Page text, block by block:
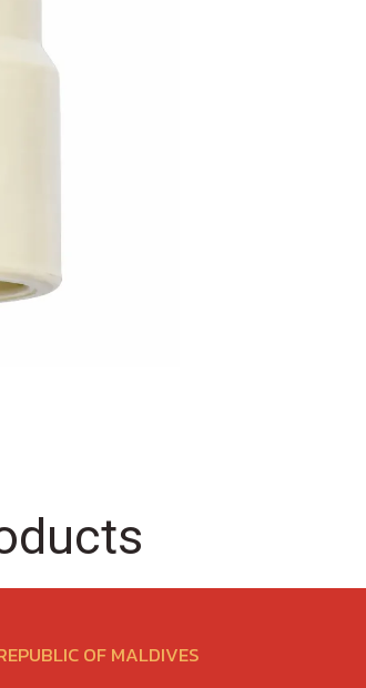
OF MALDIVES